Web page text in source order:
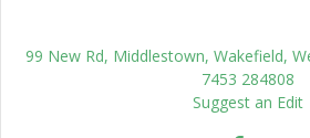
99 New Rd, Middlestown, Wakefield,
7453 284808
Suggest an Edit